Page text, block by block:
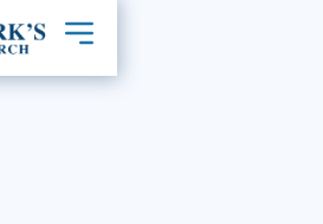
Toggle mobile navigation